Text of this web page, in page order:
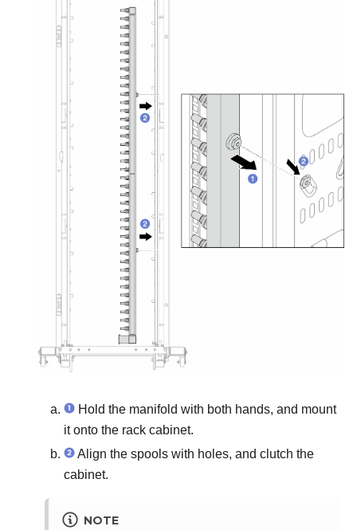
Hold the manifold with both hands, and mount
it onto the rack cabinet.
Align the spools with holes, and clutch the
cabinet.
NOTE